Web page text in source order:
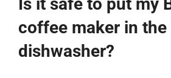
coffee maker in the
dishwasher?